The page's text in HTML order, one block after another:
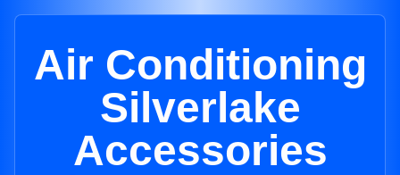
Air Conditioning
Silverlake
Accessories